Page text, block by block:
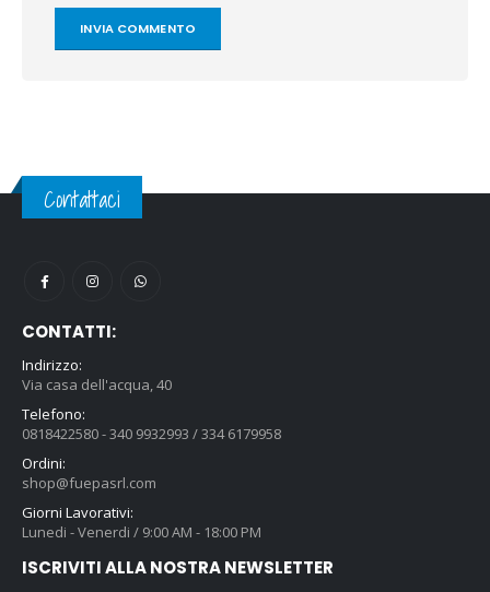
Contattaci
CONTATTI:
Indirizzo:
Via casa dell'acqua, 40
Telefono:
0818422580 - 340 9932993 / 334 6179958
Ordini:
shop@fuepasrl.com
Giorni Lavorativi:
Lunedi - Venerdi / 9:00 AM - 18:00 PM
ISCRIVITI ALLA NOSTRA NEWSLETTER